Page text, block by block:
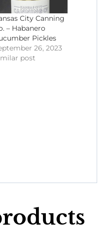
City Canning
– Habanero
Pickles
26, 2023
post